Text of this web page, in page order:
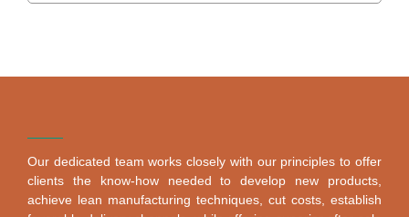
Our dedicated team works closely with our principles to offer
clients the know-how needed to develop new products,
achieve lean manufacturing techniques, cut costs, establish